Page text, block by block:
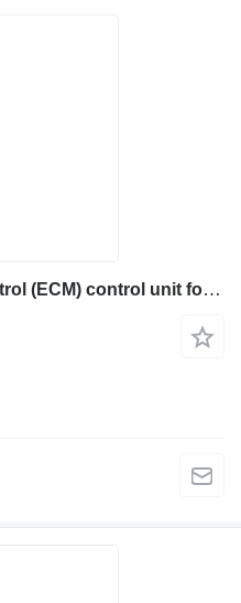
Calculator electronic de control (ECM) control unit for Caterpillar 1767503-12 construction equipment